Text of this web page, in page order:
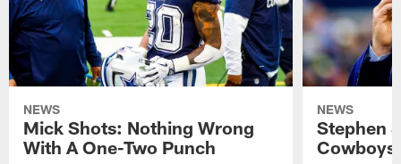
NEWS
Mick Shots: Nothing Wrong
With A One-Two Punch
NEWS
Stephen
Cowboys